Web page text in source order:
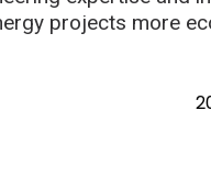
projects more